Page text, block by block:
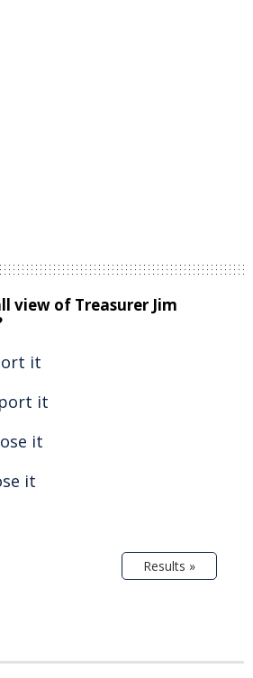
view of Treasurer Jim
it
it
it
it
Results »